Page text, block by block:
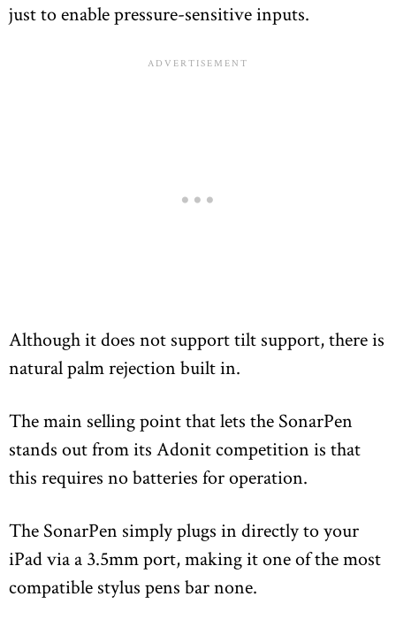
just to enable pressure-sensitive inputs.
Although it does not support tilt support, there is
natural palm rejection built in.
The main selling point that lets the SonarPen
stands out from its Adonit competition is that
this requires no batteries for operation.
The SonarPen simply plugs in directly to your
iPad via a 3.5mm port, making it one of the most
compatible stylus pens bar none.